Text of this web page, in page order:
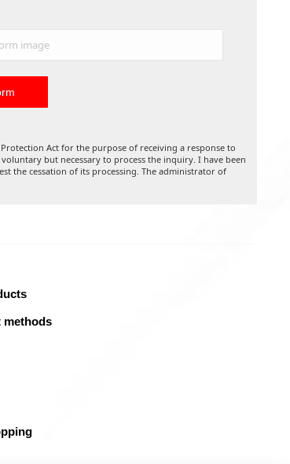
Act for the purpose of receiving a response to
but necessary to process the inquiry. I have been
the cessation of its processing. The administrator of
methods